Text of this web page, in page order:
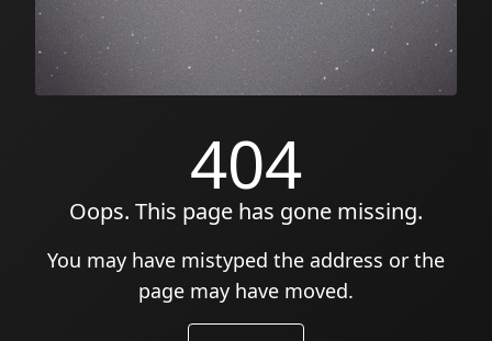
404
Oops. This page has gone missing.
You may have mistyped the address or the
page may have moved.